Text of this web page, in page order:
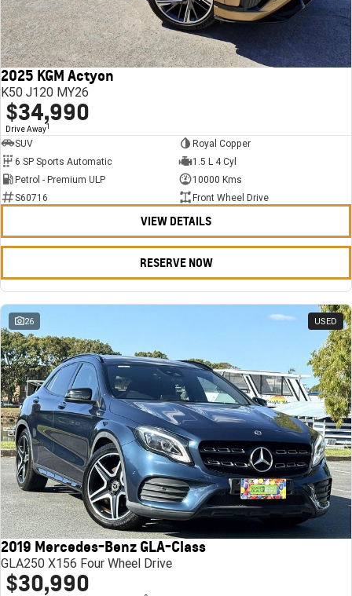
2025 KGM Actyon
K50 J120 MY26
$34,990
Drive Away1
SUV
Royal Copper
6 SP Sports Automatic
1.5 L 4 Cyl
Petrol - Premium ULP
10000 Kms
S60716
Front Wheel Drive
VIEW DETAILS
RESERVE NOW
26 USED
2019 Mercedes-Benz GLA-Class
GLA250 X156 Four Wheel Drive
$30,990